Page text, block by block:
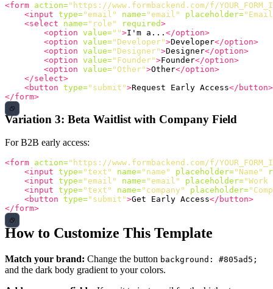
<form action="https://www.formbackend.com/f/
<input type="email" name="email" placeholder=
<select
name="role" required>
<option value="">I'm a... </option>
<option value="Developer">Developer</option>
<option value="Designer">Designer</option>
<option value="Founder">Founder</option>
<option value="Other">Other</option>
</select>
<button type="submit">Request Early Access</button>
</form>
Variation 3: Beta Waitlist with Company Field
For B2B early access:
<form action="https://www.formbackend.com/f/
<input type="text" name="name" placeholder="Name"
<input type="email" name="email" placeholder=
<input type="text" name="company" placeholder=
<button type="submit">Get Early Access</button>
</form>
How to Customize This Template
Match your brand: Change the button background: #805ad5;
and the dark body gradient to your colors.